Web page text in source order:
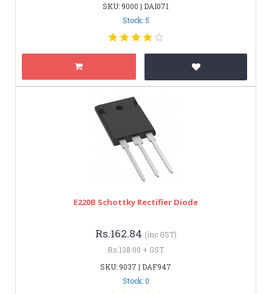
SKU: 9000 | DAI071
Stock: 5
E220B Schottky Rectifier Diode
Rs.162.84 (inc GST)
Rs.138.00 + GST
SKU: 9037 | DAF947
Stock: 0